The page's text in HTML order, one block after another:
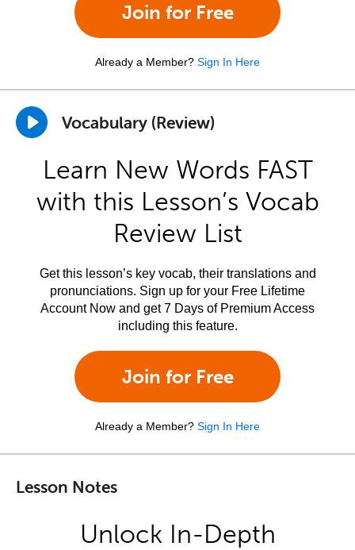
Join for Free
Already a Member? Sign In Here
Vocabulary (Review)
Learn New Words FAST
with this Lesson’s Vocab
Review List
Get this lesson’s key vocab, their translations and
pronunciations. Sign up for your Free Lifetime
Account Now and get 7 Days of Premium Access
including this feature.
Join for Free
Already a Member? Sign In Here
Lesson Notes
Unlock In-Depth